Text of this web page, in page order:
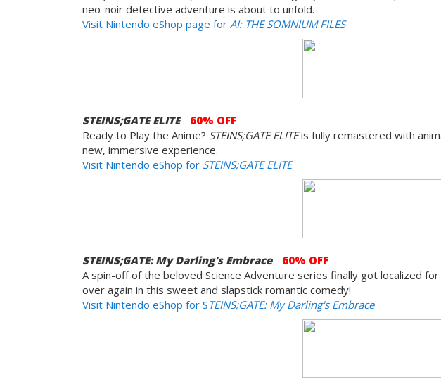
neo-noir detective adventure is about to unfold.
Visit Nintendo eShop page for AI: THE SOMNIUM FILES
STEINS;GATE ELITE - 60% OFF
Ready to Play the Anime? STEINS;GATE ELITEis fully remastered with
new, immersive experience.
Visit Nintendo eShop for STEINS;GATE ELITE
STEINS;GATE: My Darling's Embrace - 60% OFF
A spin-off of the beloved Science Adventure series finally got localized
over again in this sweet and slapstick romantic comedy!
Visit Nintendo eShop for STEINS;GATE: My Darling's Embrace